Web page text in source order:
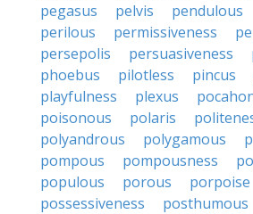
pegasus
pelvis pendulous
perilous
permissiveness
persepolis
persuasiveness
phoebus
pilotless pincus
playfulness
plexus
poisonous
polaris
polyandrous
polygamous
pompous
pompousness
populous
porous porpoise
possessiveness
posthumous